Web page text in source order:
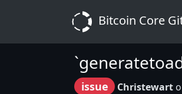
Bitcoin Core
issue Christewart